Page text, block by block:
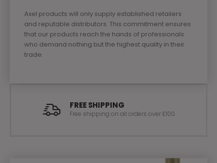
Axel products will only supply established retailers
and reputable distributors. This commitment ensures
that our products reach the hands of professionals
who demand nothing but the highest quality in their
trade.
FREE SHIPPING
Free shipping on all orders over £100.